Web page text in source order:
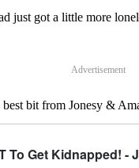
just got a little more
Advertisement
bit from Jonesy &